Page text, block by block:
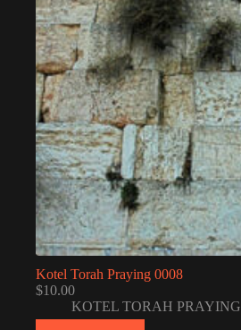
Kotel Torah Praying 0008
$10.00
KOTEL TORAH PRAYING